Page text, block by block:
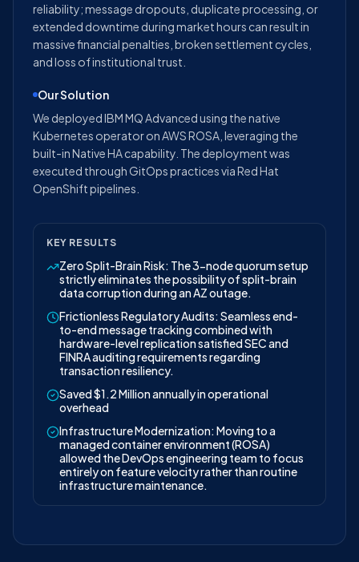
reliability; message dropouts, duplicate processing, or
extended downtime during market hours can result in
massive financial penalties, broken settlement cycles,
and loss of institutional trust.
Our Solution
We deployed IBM MQ Advanced using the native
Kubernetes operator on AWS ROSA, leveraging the
built-in Native HA capability. The deployment was
executed through GitOps practices via Red Hat
OpenShift pipelines.
KEY RESULTS
Zero Split-Brain Risk: The 3-node quorum setup
strictly eliminates the possibility of split-brain
data corruption during an AZ outage.
Frictionless Regulatory Audits: Seamless end-
to-end message tracking combined with
hardware-level replication satisfied SEC and
FINRA auditing requirements regarding
transaction resiliency.
Saved $1.2 Million annually in operational
overhead
Infrastructure Modernization: Moving to a
managed container environment (ROSA)
allowed the DevOps engineering team to focus
entirely on feature velocity rather than routine
infrastructure maintenance.